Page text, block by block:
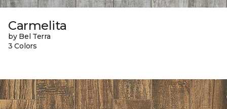
Carmelita
by Bel Terra
3 Colors